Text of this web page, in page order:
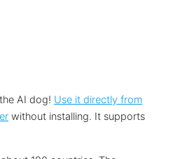
AI dog! Use it directly from
without installing. It supports